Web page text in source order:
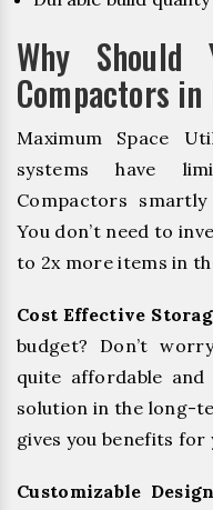
Why Should
Compactors in
Maximum Space
systems have
Compactors
You don’t need to
to 2x more items in
Cost Effective
budget? Don’t
quite affordable
solution in the long-
gives you benefits for
Customizable